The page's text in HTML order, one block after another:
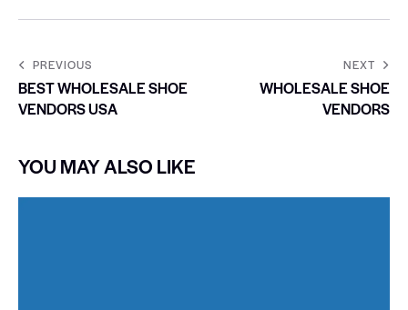
PREVIOUS
BEST WHOLESALE SHOE
VENDORS USA
NEXT
WHOLESALE SHOE
VENDORS
YOU MAY ALSO LIKE